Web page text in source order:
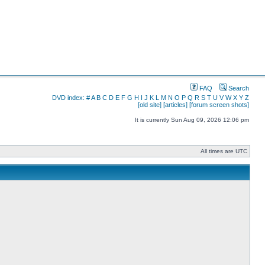
FAQ
Search
DVD index: #A B C D E F G H I J K L M N O P Q R S T U V W X Y Z
[old site] [articles] [forum screen shots]
It is currently Sun Aug 09, 2026 12:06 pm
All times are UTC